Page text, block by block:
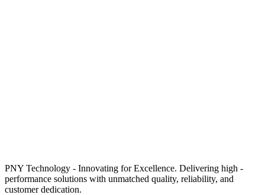
PNY Technology - Innovating for Excellence. Delivering high -
performance solutions with unmatched quality, reliability, and
customer dedication.